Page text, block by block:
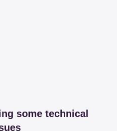
some technical